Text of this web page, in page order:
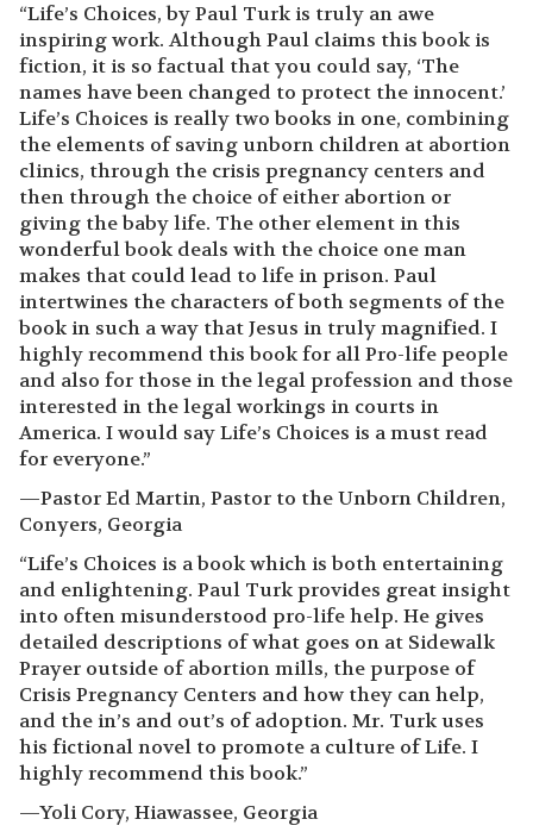
“Life’s Choices, by Paul Turk is truly an awe
inspiring work. Although Paul claims this book is
fiction, it is so factual that you could say, ‘The
names have been changed to protect the innocent.’
Life’s Choices is really two books in one, combining
the elements of saving unborn children at abortion
clinics, through the crisis pregnancy centers and
then through the choice of either abortion or
giving the baby life. The other element in this
wonderful book deals with the choice one man
makes that could lead to life in prison. Paul
intertwines the characters of both segments of the
book in such a way that Jesus in truly magnified. I
highly recommend this book for all Pro-life people
and also for those in the legal profession and those
interested in the legal workings in courts in
America. I would say Life’s Choices is a must read
for everyone.”
—Pastor Ed Martin, Pastor to the Unborn Children,
Conyers, Georgia
“Life’s Choices is a book which is both entertaining
and enlightening. Paul Turk provides great insight
into often misunderstood pro-life help. He gives
detailed descriptions of what goes on at Sidewalk
Prayer outside of abortion mills, the purpose of
Crisis Pregnancy Centers and how they can help,
and the in’s and out’s of adoption. Mr. Turk uses
his fictional novel to promote a culture of Life. I
highly recommend this book.”
—Yoli Cory, Hiawassee, Georgia